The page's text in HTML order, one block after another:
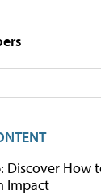
Discover
Impact